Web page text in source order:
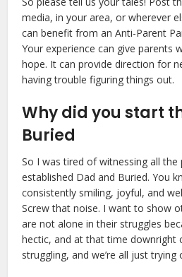
media, in your area, or wherever
can benefit from an Anti-Parent
Your experience can give parents
hope. It can provide direction for
having trouble figuring things out.
Why did you start
Buried
So I was tired of witnessing all the
established Dad and Buried. You
consistently smiling, joyful, and
Screw that noise. I want to show
are not alone in their struggles
hectic, and at that time downright
struggling, and we’re all just trying